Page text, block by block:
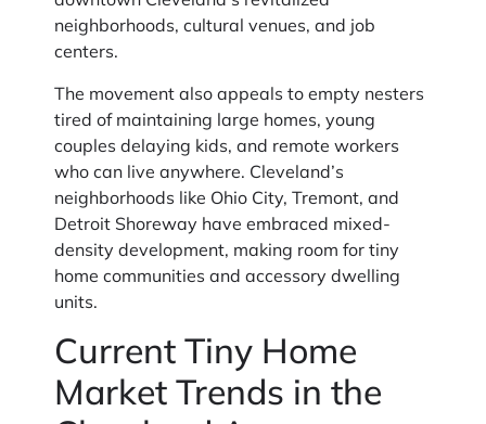
neighborhoods, cultural venues, and job
centers.
The movement also appeals to empty nesters
tired of maintaining large homes, young
couples delaying kids, and remote workers
who can live anywhere. Cleveland’s
neighborhoods like Ohio City, Tremont, and
Detroit Shoreway have embraced mixed-
density development, making room for tiny
home communities and accessory dwelling
units.
Current Tiny Home
Market Trends in the